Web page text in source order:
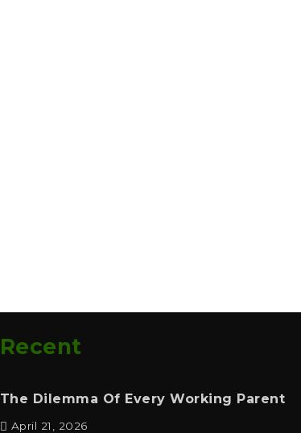
Recent
The Dilemma Of Every Working Parent
April 21, 2026